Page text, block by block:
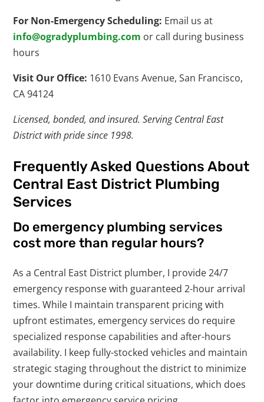
For Non-Emergency Scheduling: Email us at
info@ogradyplumbing.com or call during business
hours
Visit Our Office: 1610 Evans Avenue, San Francisco,
CA 94124
Licensed, bonded, and insured. Serving Central East
District with pride since 1998.
Frequently Asked Questions About
Central East District Plumbing
Services
Do emergency plumbing services
cost more than regular hours?
As a Central East District plumber, I provide 24/7
emergency response with guaranteed 2-hour arrival
times. While I maintain transparent pricing with
upfront estimates, emergency services do require
specialized response capabilities and after-hours
availability. I keep fully-stocked vehicles and maintain
strategic staging throughout the district to minimize
your downtime during critical situations, which does